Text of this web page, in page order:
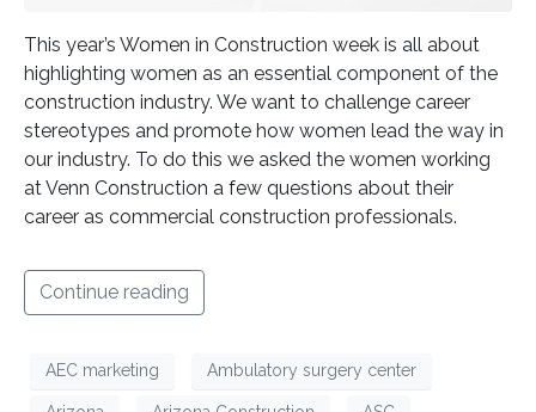
This year’s Women in Construction week is all about
highlighting women as an essential component of the
construction industry. We want to challenge career
stereotypes and promote how women lead the way in
our industry. To do this we asked the women working
at Venn Construction a few questions about their
career as commercial construction professionals.
Continue reading
AEC marketing Ambulatory surgery center